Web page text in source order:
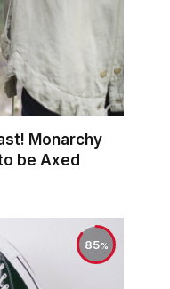
Monarchy
be Axed
85